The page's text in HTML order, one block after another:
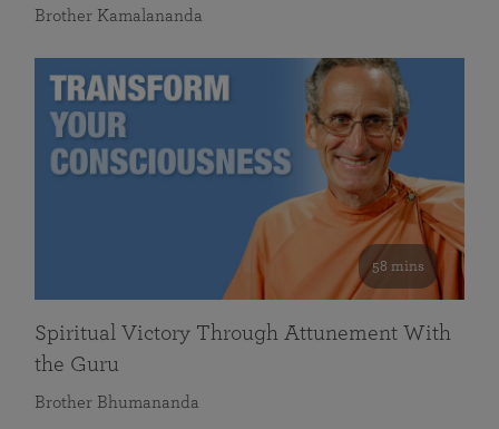
Brother Kamalananda
58 mins
Spiritual Victory Through Attunement With
the Guru
Brother Bhumananda